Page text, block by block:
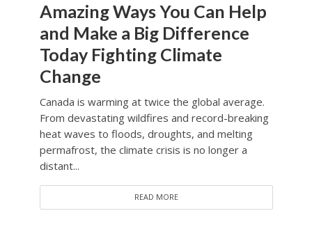
Amazing Ways You Can Help
and Make a Big Difference
Today Fighting Climate
Change
Canada is warming at twice the global average.
From devastating wildfires and record-breaking
heat waves to floods, droughts, and melting
permafrost, the climate crisis is no longer a
distant...
READ MORE